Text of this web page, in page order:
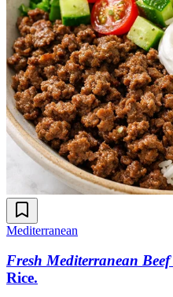
Mediterranean
Fresh Mediterranean Beef
Rice.